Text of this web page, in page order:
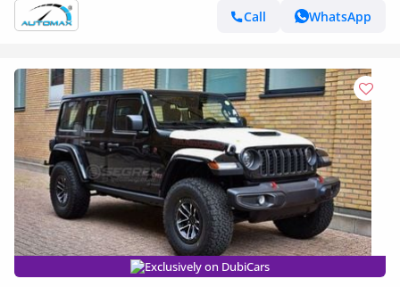
Call
WhatsApp
Exclusively on DubiCars